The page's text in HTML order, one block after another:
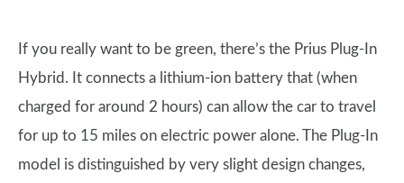
If you really want to be green, there’s the Prius Plug-In
Hybrid. It connects a lithium-ion battery that (when
charged for around 2 hours) can allow the car to travel
for up to 15 miles on electric power alone. The Plug-In
model is distinguished by very slight design changes,